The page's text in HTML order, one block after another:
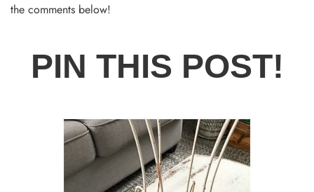
the comments below!
PIN THIS POST!